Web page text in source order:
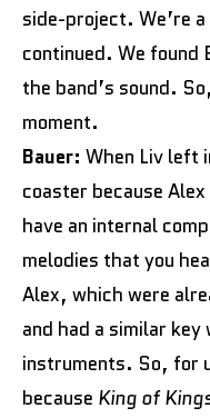
side-project. We’re
continued. We found
the band’s sound.
moment.
Bauer: When Liv left
coaster because
have an internal
melodies that you
Alex, which were
and had a similar
instruments. So, for
because King of